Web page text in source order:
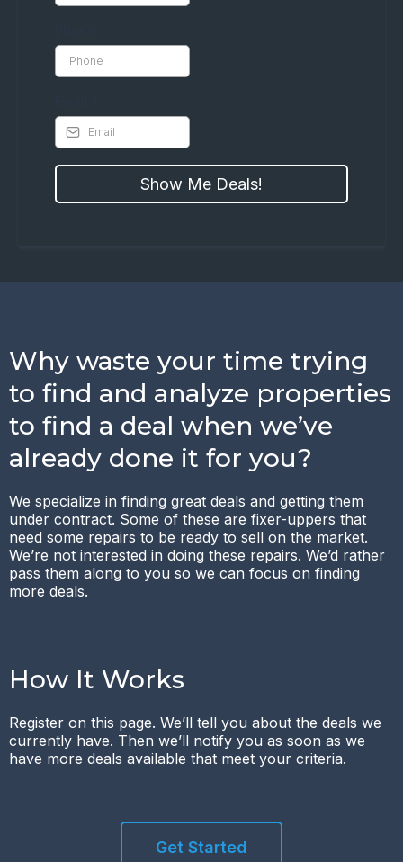
Show Me Deals!
Why waste your time trying
to find and analyze properties
to find a deal when we’ve
already done it for you?
We specialize in finding great deals and getting them
under contract. Some of these are fixer-uppers that
need some repairs to be ready to sell on the market.
We’re not interested in doing these repairs. We’d rather
pass them along to you so we can focus on finding
more deals.
How It Works
Register on this page. We’ll tell you about the deals we
currently have. Then we’ll notify you as soon as we
have more deals available that meet your criteria.
Get Started